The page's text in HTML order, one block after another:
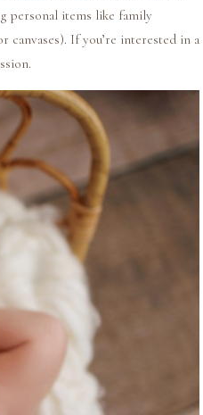
personal items like family
canvases). If you’re interested in a